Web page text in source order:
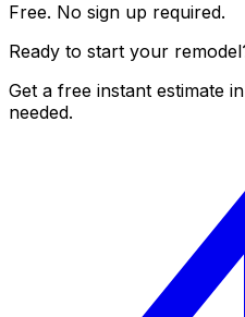
Free. No sign up required.
Ready to start your
Get a free instant estimate
needed.